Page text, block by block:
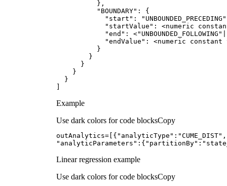
          "
BOUNDARY
            "
start ": " UNBOUNDED_PRECEDING
            "
startValue
            "
end ": <" UNBOUNDED_FOLLOWING
            "
endValue
Example
Use dark colors for code blocksCopy
outAnalytics=[{ "analyticType" : "CUME_DIST" ,
"analyticParameters" :{ "partitionBy" :
Linear regression example
Use dark colors for code blocksCopy